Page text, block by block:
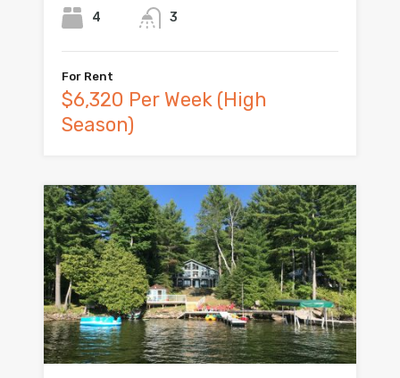
4 3
For Rent
$6,320 Per Week (High
Season)